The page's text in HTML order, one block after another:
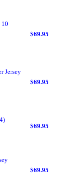
$69.95
Jersey
$69.95
$69.95
$69.95